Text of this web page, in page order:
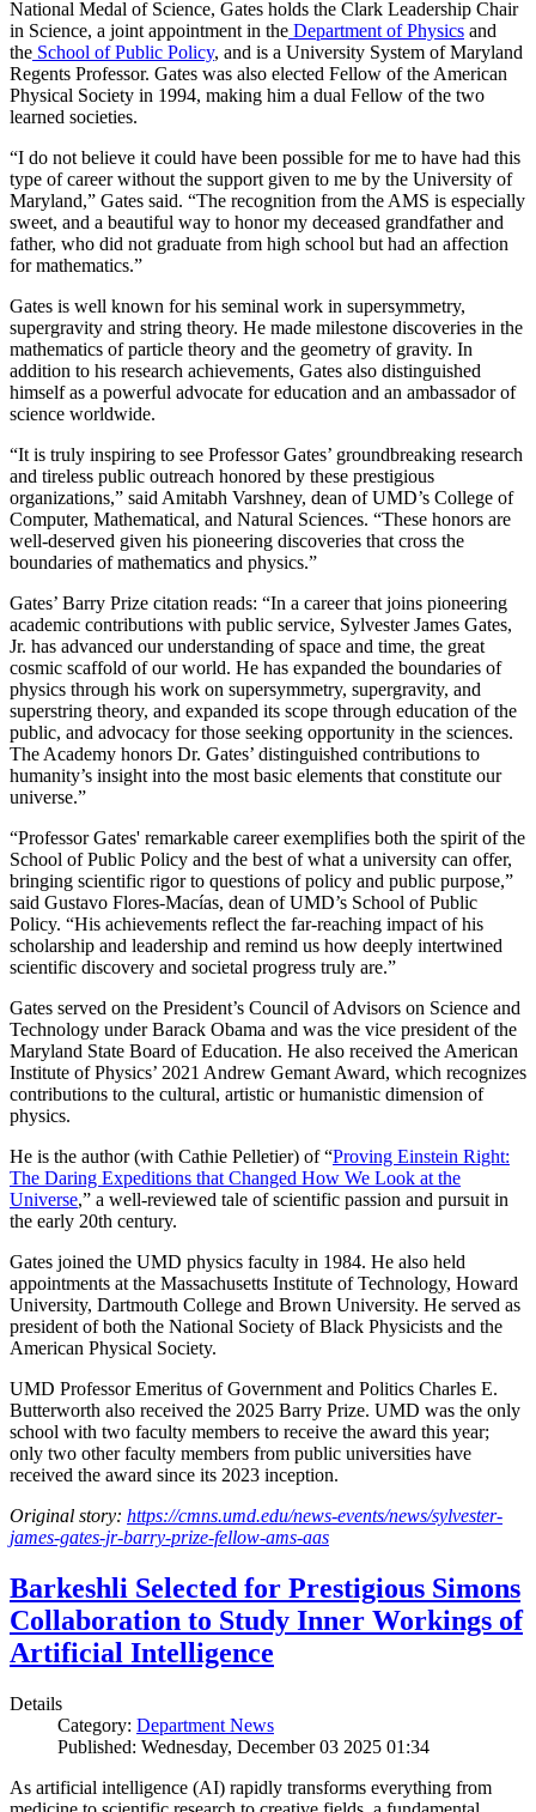
National Medal of Science, Gates holds the Clark Leadership Chair
in Science, a joint appointment in the Department of Physics and
the School of Public Policy, and is a University System of Maryland
Regents Professor. Gates was also elected Fellow of the American
Physical Society in 1994, making him a dual Fellow of the two
learned societies.
“I do not believe it could have been possible for me to have had this
type of career without the support given to me by the University of
Maryland,” Gates said. “The recognition from the AMS is especially
sweet, and a beautiful way to honor my deceased grandfather and
father, who did not graduate from high school but had an affection
for mathematics.”
Gates is well known for his seminal work in supersymmetry,
supergravity and string theory. He made milestone discoveries in the
mathematics of particle theory and the geometry of gravity. In
addition to his research achievements, Gates also distinguished
himself as a powerful advocate for education and an ambassador of
science worldwide.
“It is truly inspiring to see Professor Gates’ groundbreaking research
and tireless public outreach honored by these prestigious
organizations,” said Amitabh Varshney, dean of UMD’s College of
Computer, Mathematical, and Natural Sciences. “These honors are
well-deserved given his pioneering discoveries that cross the
boundaries of mathematics and physics.”
Gates’ Barry Prize citation reads: “In a career that joins pioneering
academic contributions with public service, Sylvester James Gates,
Jr. has advanced our understanding of space and time, the great
cosmic scaffold of our world. He has expanded the boundaries of
physics through his work on supersymmetry, supergravity, and
superstring theory, and expanded its scope through education of the
public, and advocacy for those seeking opportunity in the sciences.
The Academy honors Dr. Gates’ distinguished contributions to
humanity’s insight into the most basic elements that constitute our
universe.”
“Professor Gates' remarkable career exemplifies both the spirit of the
School of Public Policy and the best of what a university can offer,
bringing scientific rigor to questions of policy and public purpose,”
said Gustavo Flores-Macías, dean of UMD’s School of Public
Policy. “His achievements reflect the far-reaching impact of his
scholarship and leadership and remind us how deeply intertwined
scientific discovery and societal progress truly are.”
Gates served on the President’s Council of Advisors on Science and
Technology under Barack Obama and was the vice president of the
Maryland State Board of Education. He also received the American
Institute of Physics’ 2021 Andrew Gemant Award, which recognizes
contributions to the cultural, artistic or humanistic dimension of
physics.
He is the author (with Cathie Pelletier) of “Proving Einstein Right:
The Daring Expeditions that Changed How We Look at the
Universe,” a well-reviewed tale of scientific passion and pursuit in
the early 20th century.
Gates joined the UMD physics faculty in 1984. He also held
appointments at the Massachusetts Institute of Technology, Howard
University, Dartmouth College and Brown University. He served as
president of both the National Society of Black Physicists and the
American Physical Society.
UMD Professor Emeritus of Government and Politics Charles E.
Butterworth also received the 2025 Barry Prize. UMD was the only
school with two faculty members to receive the award this year;
only two other faculty members from public universities have
received the award since its 2023 inception.
Original story: https://cmns.umd.edu/news-events/news/sylvester-
james-gates-jr-barry-prize-fellow-ams-aas
Barkeshli Selected for Prestigious Simons
Collaboration to Study Inner Workings of
Artificial Intelligence
Details
Category: Department News
Published: Wednesday, December 03 2025 01:34
As artificial intelligence (AI) rapidly transforms everything from